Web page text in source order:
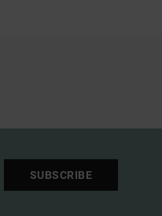
SUBSCRIBE